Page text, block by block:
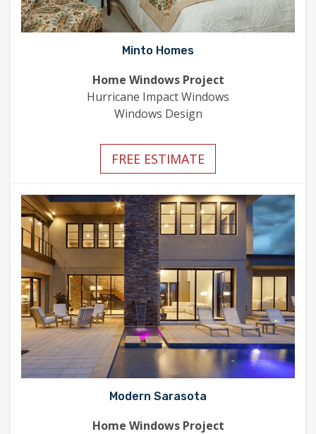
Minto Homes
Home Windows Project
Hurricane Impact Windows
Windows Design
FREE ESTIMATE
Modern Sarasota
Home Windows Project